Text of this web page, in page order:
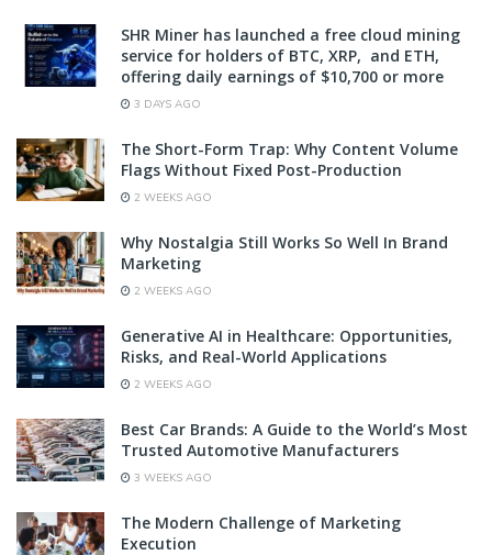
SHR Miner has launched a free cloud mining
service for holders of BTC, XRP, and ETH,
offering daily earnings of $10,700 or more
3 DAYS AGO
The Short-Form Trap: Why Content Volume
Flags Without Fixed Post-Production
2 WEEKS AGO
Why Nostalgia Still Works So Well In Brand
Marketing
2 WEEKS AGO
Generative AI in Healthcare: Opportunities,
Risks, and Real-World Applications
2 WEEKS AGO
Best Car Brands: A Guide to the World’s Most
Trusted Automotive Manufacturers
3 WEEKS AGO
The Modern Challenge of Marketing
Execution